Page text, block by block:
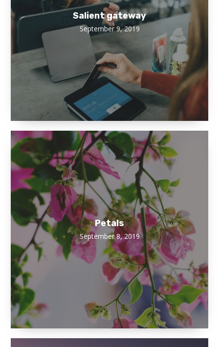
Salient gateway
September 9, 2019
Petals
September 8, 2019